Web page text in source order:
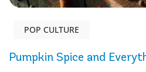
POP CULTURE
Pumpkin Spice and